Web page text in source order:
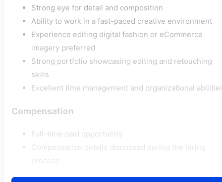
Strong eye for detail and composition
Ability to work in a fast-paced creative environment
Experience editing digital fashion or eCommerce
imagery preferred
Strong portfolio showcasing editing and retouching
skills
Excellent time management and organizational
Compensation
Full-time paid opportunity
Compensation details discussed during the hiring